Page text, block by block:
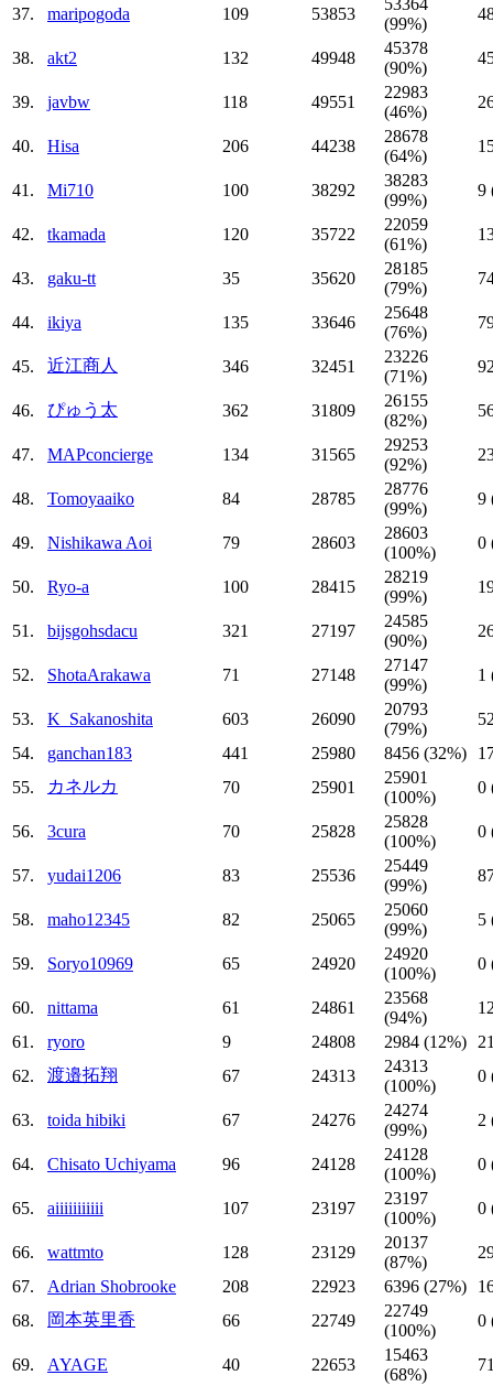
37. maripogoda 109 53853
53364
(99%)
38. akt2 132 49948
45378
(90%)
39. javbw 118 49551
22983
(46%)
40. Hisa 206 44238
28678
(64%)
41. Mi710 100 38292
38283
(99%)
9
42. tkamada 120 35722
22059
(61%)
43. gaku-tt 35 35620
28185
(79%)
44. ikiya 135 33646
25648
(76%)
45. 近江商人 346 32451
23226
(71%)
46. ぴゅう太 362 31809
26155
(82%)
47. MAPconcierge 134 31565
29253
(92%)
48. Tomoyaaiko 84 28785
28776
(99%)
9
49. Nishikawa Aoi 79 28603
28603
(100%)
0
50. Ryo-a 100 28415
28219
(99%)
51. bijsgohsdacu 321 27197
24585
(90%)
52. ShotaArakawa 71 27148
27147
(99%)
1
53. K_Sakanoshita 603 26090
20793
(79%)
54.
ganchan183 441 25980 8456 (32%)
55.
カネルカ 70 25901
25901
(100%)
0
56. 3cura 70 25828
25828
(100%)
0
57. yudai1206 83 25536
25449
(99%)
58. maho12345 82 25065
25060
(99%)
5
59. Soryo10969 65 24920
24920
(100%)
0
60. nittama 61 24861
23568
(94%)
61.
ryoro 9 24808 2984 (12%)
62.
渡邉拓翔 67 24313
24313
(100%)
0
63. toida hibiki 67 24276
24274
(99%)
2
64. Chisato Uchiyama 96 24128
24128
(100%)
0
65. aiiiiiiiiiii 107 23197
23197
(100%)
0
66. wattmto 128 23129
20137
(87%)
67.
Adrian Shobrooke 208 22923 6396 (27%)
68.
岡本英里香 66 22749
22749
(100%)
0
69. AYAGE 40 22653
15463
(68%)